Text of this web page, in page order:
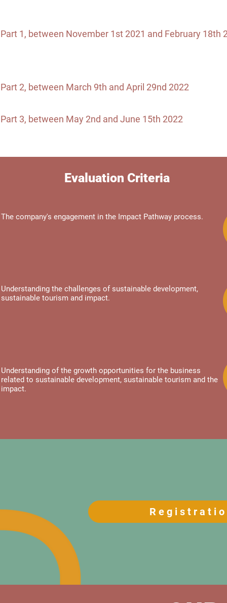
Part 1, between November 1st 2021 and February 18th
Part 2, between March 9th and April 29nd 2022
Part 3, between May 2nd and June 15th 2022
Evaluation Criteria
The company's engagement in the Impact Pathway process.
Understanding the challenges of sustainable development,
sustainable tourism and impact.
Understanding of the growth opportunities for the business
related to sustainable development, sustainable tourism and the
impact.